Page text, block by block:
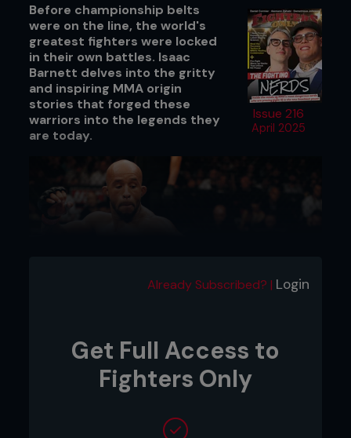
Issue 216
April 2025
Before championship belts
were on the line, the world's
greatest fighters were locked
in their own battles. Isaac
Barnett delves into the gritty
and inspiring MMA origin
stories that forged these
warriors into the legends they
are today.
Credit: Josh Hedges / Zuffa LLC
DEMETRIOUS JOHNSON – THE BIGGER
Already Subscribed? | Login
Get Full Access to
Fighters Only